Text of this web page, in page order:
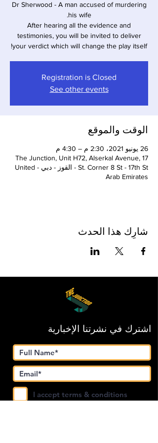
Dr Sherwood - A man accused of murdering
After hearing all the evidence and
testimonies, you will be invited to deliver
your verdict which will change the play itself!
Registration is Closed
See other events
الوقت والموقع
26 يونيو 2021، 2:30 م – 4:30 م
The Junction, Unit H72, Alserkal Avenue, 17
St. Corner 8 St - 17th St - القوز - دبي - United
Arab Emirates
شارِك هذا الحدث
اشترك في نشرتنا الإخبارية
I accept terms & conditions